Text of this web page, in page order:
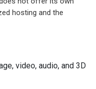
hosting and the
video, audio, and 3D